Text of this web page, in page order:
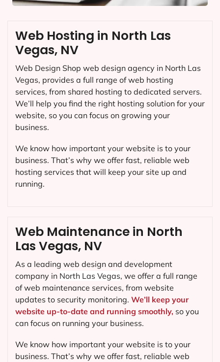
Web Maintenance in North
Las Vegas, NV
As a leading web design and development
company in North Las Vegas, we offer a full range
of web maintenance services, from website
updates to security monitoring. We’ll keep your
website up-to-date and running smoothly, so you
can focus on running your business.
We know how important your website is to your
business. That’s why we offer fast, reliable web
Web Hosting in North Las
Vegas, NV
Web Design Shop web design agency in North Las
Vegas, provides a full range of web hosting
services, from shared hosting to dedicated servers.
We’ll help you find the right hosting solution for your
website, so you can focus on growing your
business.
We know how important your website is to your
business. That’s why we offer fast, reliable web
hosting services that will keep your site up and
running.